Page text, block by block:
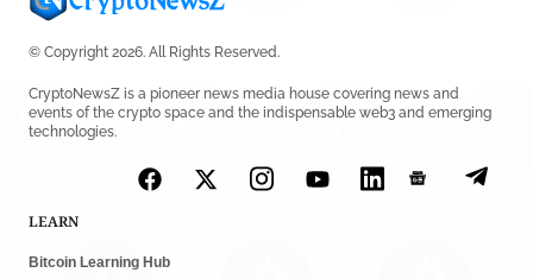
© Copyright 2026. All Rights Reserved.
CryptoNewsZ is a pioneer news media house covering news and
events of the crypto space and the indispensable web3 and emerging
technologies.
LEARN
Bitcoin Learning Hub